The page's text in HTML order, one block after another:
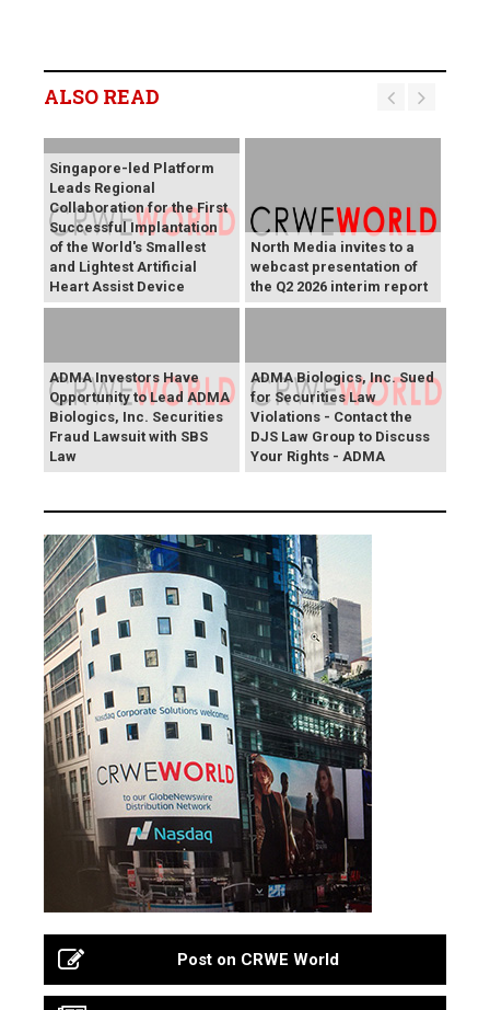
ALSO READ
Singapore-led Platform
Leads Regional
Collaboration for the First
Successful Implantation
of the World's Smallest
and Lightest Artificial
Heart Assist Device
North Media invites to a
webcast presentation of
the Q2 2026 interim report
ADMA Investors Have
Opportunity to Lead ADMA
Biologics, Inc. Securities
Fraud Lawsuit with SBS
Law
ADMA Biologics, Inc. Sued
for Securities Law
Violations - Contact the
DJS Law Group to Discuss
Your Rights - ADMA
Post on CRWE World